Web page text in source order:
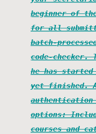
beginner of
for all
batch-
code-
he has
yet finished.
options:
courses and